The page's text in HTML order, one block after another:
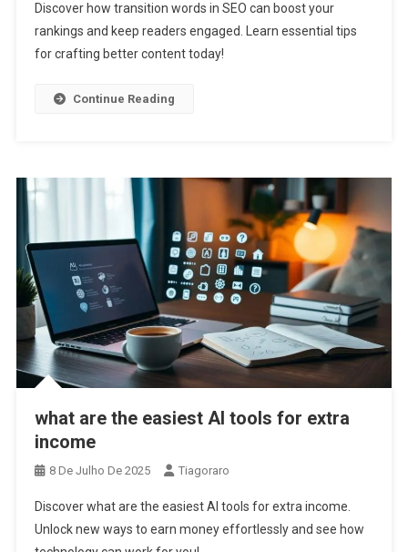
Discover how transition words in SEO can boost your
rankings and keep readers engaged. Learn essential tips
for crafting better content today!
Continue Reading
what are the easiest AI tools for extra
income
8 De Julho De 2025 Tiagoraro
Discover what are the easiest AI tools for extra income.
Unlock new ways to earn money effortlessly and see how